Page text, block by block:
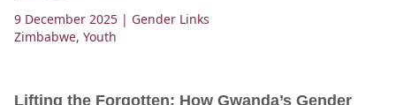
9 December 2025 | Gender Links
Zimbabwe, Youth
Lifting the Forgotten: How Gwanda’s Gender